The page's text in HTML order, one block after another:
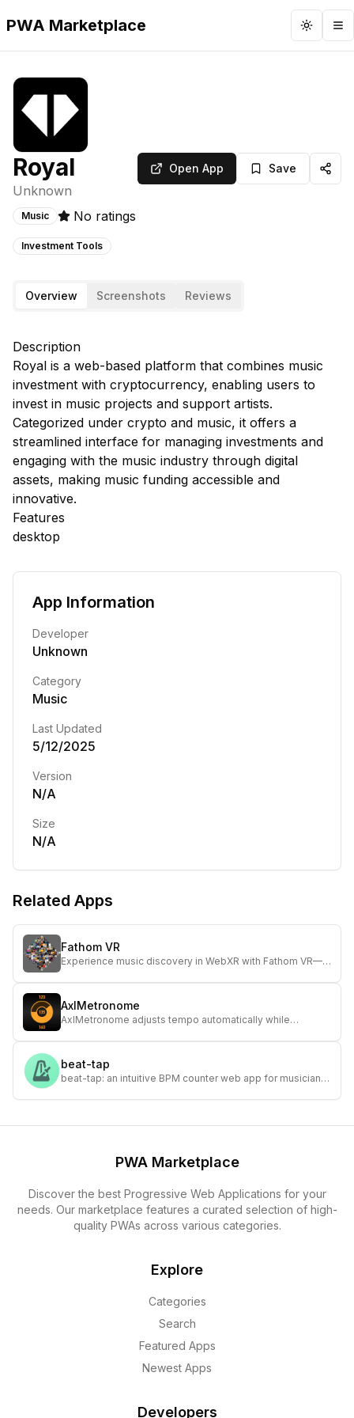
PWA Marketplace Toggle
Royal
Unknown
Music No ratings
Investment Tools
Open App Save
Overview Screenshots Reviews
Description
Royal is a web-based platform that combines music
investment with cryptocurrency, enabling users to
invest in music projects and support artists.
Categorized under crypto and music, it offers a
streamlined interface for managing investments and
engaging with the music industry through digital
assets, making music funding accessible and
innovative.
Features
desktop
App Information
Developer
Unknown
Category
Music
Last Updated
5/12/2025
Version
N/A
Size
N/A
Related Apps
Fathom VR
Experience music discovery in WebXR with Fathom VR—
headset for immersive listening.
AxlMetronome
AxlMetronome adjusts tempo automatically while
dynamic timing control.
beat-tap
beat-tap: an intuitive BPM counter web app for musicians
PWA Marketplace
Discover the best Progressive Web Applications for your
needs. Our marketplace features a curated selection of high-
quality PWAs across various categories.
Explore
Categories
Search
Featured Apps
Newest Apps
Developers